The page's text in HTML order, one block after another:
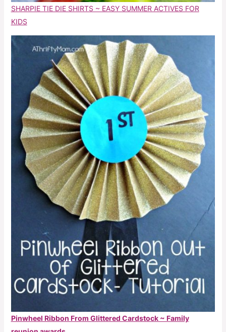
SHARPIE TIE DIE SHIRTS ~ EASY SUMMER ACTIVES FOR
KIDS
Pinwheel Ribbon From Glittered Cardstock ~ Family